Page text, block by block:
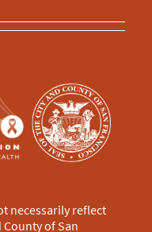
necessarily reflect
of San